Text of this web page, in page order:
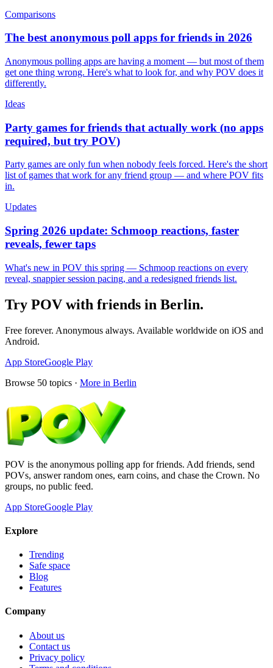
Comparisons
The best anonymous poll apps for friends in 2026
Anonymous polling apps are having a moment — but most of them
get one thing wrong. Here's what to look for, and why POV does it
differently.
Ideas
Party games for friends that actually work (no apps
required, but try POV)
Party games are only fun when nobody feels forced. Here's the short
list of games that work for any friend group — and where POV fits
in.
Updates
Spring 2026 update: Schmoop reactions, faster
reveals, fewer taps
What's new in POV this spring — Schmoop reactions on every
reveal, snappier session pacing, and a redesigned friends list.
Try POV with friends in Berlin.
Free forever. Anonymous always. Available worldwide on iOS and
Android.
App StoreGoogle Play
Browse 50 topics · More in Berlin
POV is the anonymous polling app for friends. Add friends, send
POVs, answer random ones, earn coins, and chase the Crown. No
groups, no public feed.
App StoreGoogle Play
Explore
Trending
Safe space
Blog
Features
Company
About us
Contact us
Privacy policy